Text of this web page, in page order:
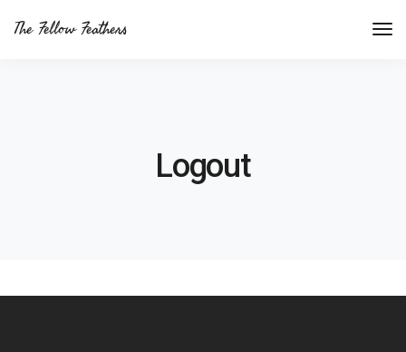
The Fellow Feathers
Logout